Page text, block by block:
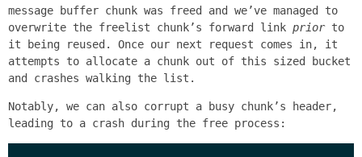
message buffer chunk was freed and we’ve managed to
overwrite the freelist chunk’s forward link priorto
it being reused. Once our next request comes in, it
attempts to allocate a chunk out of this sized bucket
and crashes walking the list.
Notably, we can also corrupt a busy chunk’s header,
leading to a crash during the free process: